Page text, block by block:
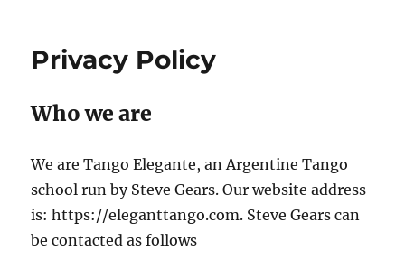
Privacy Policy
Who we are
We are Tango Elegante, an Argentine Tango
school run by Steve Gears. Our website address
is: https://eleganttango.com. Steve Gears can
be contacted as follows